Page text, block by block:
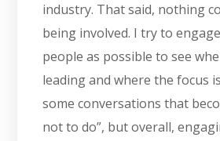
industry. That said, nothing
being involved. I try to
people as possible to see
leading and where the focus
some conversations that
not to do”, but overall,